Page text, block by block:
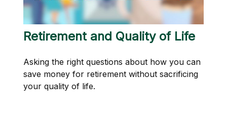
Retirement and Quality of Life
Asking the right questions about how you can
save money for retirement without sacrificing
your quality of life.